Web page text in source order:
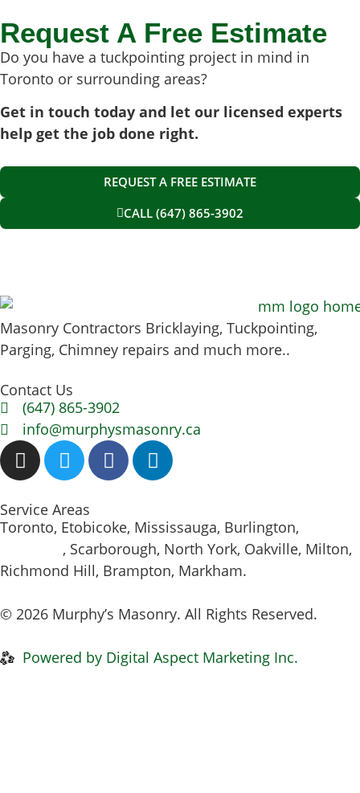
Request A Free Estimate
Do you have a tuckpointing project in mind in
Toronto or surrounding areas?
Get in touch today and let our licensed experts
help get the job done right.
REQUEST A FREE ESTIMATE
CALL (647) 865-3902
Masonry Contractors Bricklaying, Tuckpointing,
Parging, Chimney repairs and much more..
Contact Us
(647) 865-3902
info@murphysmasonry.ca
Service Areas
Toronto, Etobicoke, Mississauga, Burlington,
, Scarborough, North York, Oakville, Milton,
Richmond Hill, Brampton, Markham.
© 2026 Murphy’s Masonry. All Rights Reserved.
Powered by Digital Aspect Marketing Inc.